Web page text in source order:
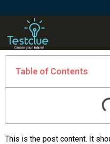
Table of Contents
This is the post content. It